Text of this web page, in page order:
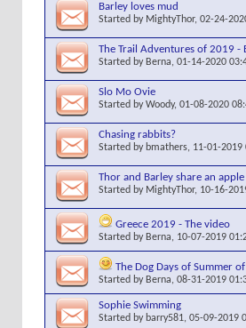
Barley loves mud
Started by MightyThor, 02-24-
The Trail Adventures of 2019 -
Started by Berna, 01-14-2020
Slo Mo Ovie
Started byWoody, 01-08-2020
Chasing rabbits?
Started by bmathers, 11-01-2019
Thor and Barley share an apple
Started by MightyThor, 10-16-
Greece 2019 - The video
Started by Berna, 10-07-2019
The Dog Days of Summer
Started by Berna, 08-31-2019
Sophie Swimming
Started by barry581, 05-09-2019